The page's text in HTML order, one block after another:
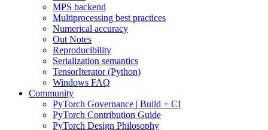
MPS backend
Multiprocessing best practices
Numerical accuracy
Out Notes
Reproducibility
Serialization semantics
TensorIterator (Python)
Windows FAQ
Community
PyTorch Governance | Build + CI
PyTorch Contribution Guide
PyTorch Design Philosophy